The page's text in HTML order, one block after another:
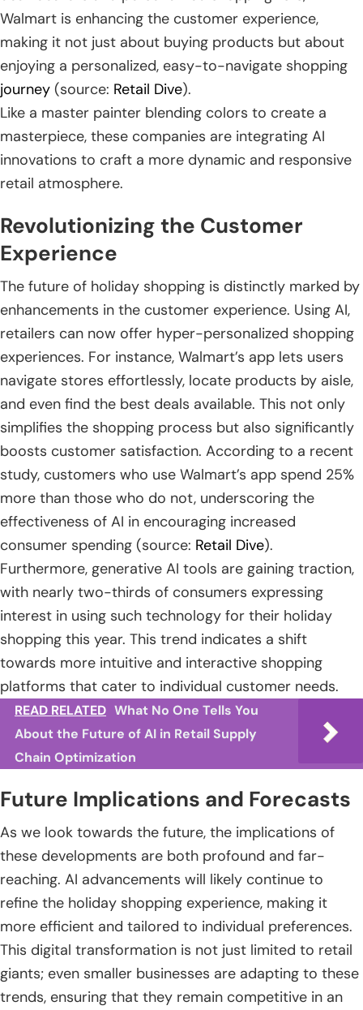
Walmart is enhancing the customer experience,
making it not just about buying products but about
enjoying a personalized, easy-to-navigate shopping
journey (source: Retail Dive).
Like a master painter blending colors to create a
masterpiece, these companies are integrating AI
innovations to craft a more dynamic and responsive
retail atmosphere.
Revolutionizing the Customer
Experience
The future of holiday shopping is distinctly marked by
enhancements in the customer experience. Using AI,
retailers can now offer hyper-personalized shopping
experiences. For instance, Walmart’s app lets users
navigate stores effortlessly, locate products by aisle,
and even find the best deals available. This not only
simplifies the shopping process but also significantly
boosts customer satisfaction. According to a recent
study, customers who use Walmart’s app spend 25%
more than those who do not, underscoring the
effectiveness of AI in encouraging increased
consumer spending (source: Retail Dive).
Furthermore, generative AI tools are gaining traction,
with nearly two-thirds of consumers expressing
interest in using such technology for their holiday
shopping this year. This trend indicates a shift
towards more intuitive and interactive shopping
platforms that cater to individual customer needs.
READ RELATED What No One Tells You
About the Future of AI in Retail Supply
Chain Optimization
Future Implications and Forecasts
As we look towards the future, the implications of
these developments are both profound and far-
reaching. AI advancements will likely continue to
refine the holiday shopping experience, making it
more efficient and tailored to individual preferences.
This digital transformation is not just limited to retail
giants; even smaller businesses are adapting to these
trends, ensuring that they remain competitive in an